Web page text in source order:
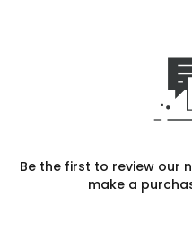
Be the first to review our
make a